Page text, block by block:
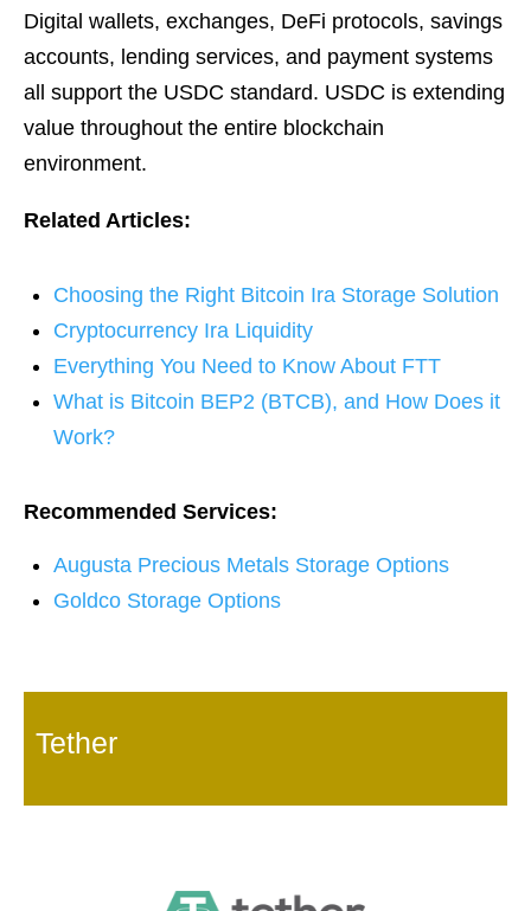
Digital wallets, exchanges, DeFi protocols, savings
accounts, lending services, and payment systems
all support the USDC standard. USDC is extending
value throughout the entire blockchain
environment.
Related Articles:
Choosing the Right Bitcoin Ira Storage Solution
Cryptocurrency Ira Liquidity
Everything You Need to Know About FTT
What is Bitcoin BEP2 (BTCB), and How Does it
Work?
Recommended Services:
Augusta Precious Metals Storage Options
Goldco Storage Options
Tether